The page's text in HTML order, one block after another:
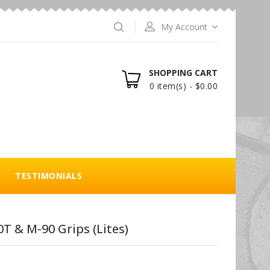
My Account
SHOPPING CART
0 item(s) - $0.00
TESTIMONIALS
& M-90 Grips (Lites)